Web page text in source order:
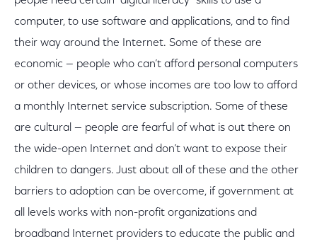
computer, to use software and applications, and to find
their way around the Internet. Some of these are
economic — people who can’t afford personal computers
or other devices, or whose incomes are too low to afford
a monthly Internet service subscription. Some of these
are cultural — people are fearful of what is out there on
the wide-open Internet and don’t want to expose their
children to dangers. Just about all of these and the other
barriers to adoption can be overcome, if government at
all levels works with non-profit organizations and
broadband Internet providers to educate the public and